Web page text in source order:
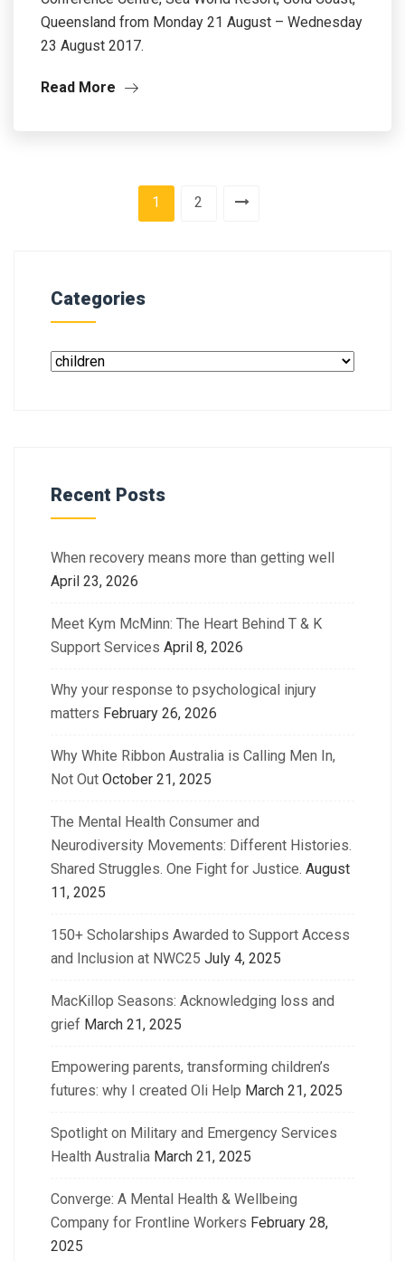
Queensland from Monday 21 August – Wednesday
23 August 2017.
Read More
1 2
Categories
Recent Posts
When recovery means more than getting well
April 23, 2026
Meet Kym McMinn: The Heart Behind T & K
Support Services April 8, 2026
Why your response to psychological injury
matters February 26, 2026
Why White Ribbon Australia is Calling Men In,
Not Out October 21, 2025
The Mental Health Consumer and
Neurodiversity Movements: Different Histories.
Shared Struggles. One Fight for Justice. August
11, 2025
150+ Scholarships Awarded to Support Access
and Inclusion at NWC25 July 4, 2025
MacKillop Seasons: Acknowledging loss and
grief March 21, 2025
Empowering parents, transforming children’s
futures: why I created Oli Help March 21, 2025
Spotlight on Military and Emergency Services
Health Australia March 21, 2025
Converge: A Mental Health & Wellbeing
Company for Frontline Workers February 28,
2025